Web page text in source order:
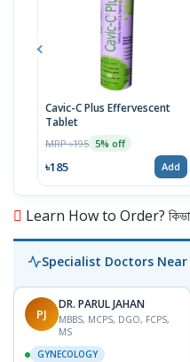
Cavic-C Plus Effervescent
Tablet
MRP ৳195 5% off
৳185 Add
Learn How to Order?
Specialist Doctors Near
PJ
DR. PARUL JAHAN
MBBS, MCPS, DGO, FCPS,
MS
GYNECOLOGY